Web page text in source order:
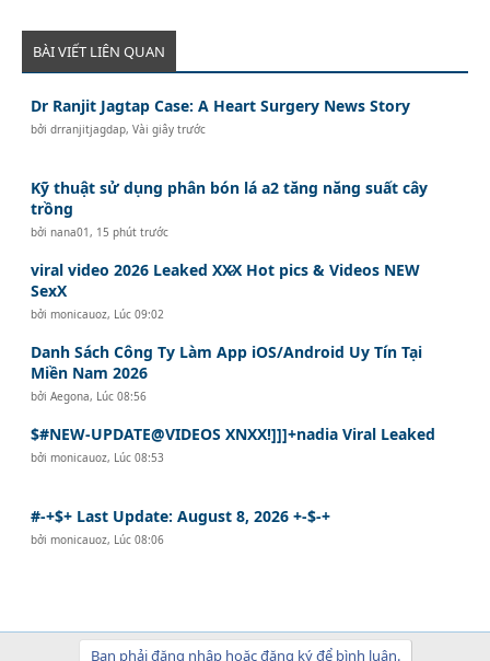
BÀI VIẾT LIÊN QUAN
Dr Ranjit Jagtap Case: A Heart Surgery News Story
bởidrranjitjagdap,Vài giây trước
Kỹ thuật sử dụng phân bón lá a2 tăng năng suất cây
trồng
bởinana01, 15 phút trước
viral video 2026 Leaked XX̷X Hot pics & Videos NEW
SexX
bởimonicauoz, Lúc 09:02
Danh Sách Công Ty Làm App iOS/Android Uy Tín Tại
Miền Nam 2026
bởiAegona, Lúc 08:56
$#NEW-UPDATE@VIDEOS XNXX!]]]+nadia Viral Leaked
bởimonicauoz, Lúc 08:53
#-+$+ Last Update: August 8, 2026 +-$-+
bởimonicauoz, Lúc 08:06
Bạn phải đăng nhập hoặc đăng ký để bình luận.